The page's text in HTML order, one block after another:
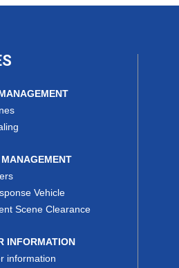
Vehicle
Scene Clearance
INFORMATION
information